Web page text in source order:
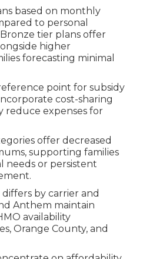
based on monthly
to personal
tier plans offer
higher
forecasting minimal
point for subsidy
cost-sharing
reduce expenses for
offer decreased
supporting families
needs or persistent
by carrier and
Anthem maintain
availability
Orange County, and